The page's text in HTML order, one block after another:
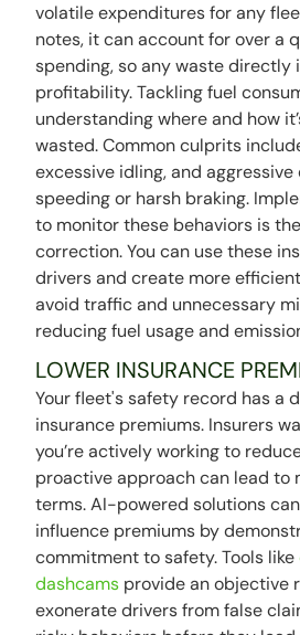
volatile expenditures for any
notes, it can account for over a
spending, so any waste directly
profitability. Tackling fuel
understanding where and how
wasted. Common culprits
excessive idling, and
speeding or harsh braking.
to monitor these behaviors is
correction. You can use these
drivers and create more
avoid traffic and unnecessary
reducing fuel usage and
LOWER INSURANCE
Your fleet's safety record has a
insurance premiums. Insurers
you’re actively working to
proactive approach can lead to
terms. AI-powered solutions
influence premiums by
commitment to safety. Tools like
dashcams provide an objective
exonerate drivers from false